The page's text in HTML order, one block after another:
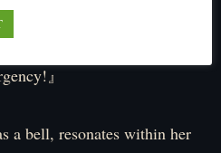
antlings.
』
a bell, resonates within her